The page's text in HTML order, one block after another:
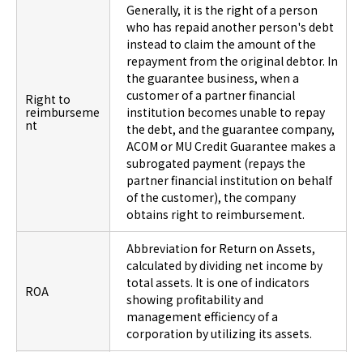
Right to
reimburseme
nt
Generally, it is the right of a person
who has repaid another person's debt
instead to claim the amount of the
repayment from the original debtor. In
the guarantee business, when a
customer of a partner financial
institution becomes unable to repay
the debt, and the guarantee company,
ACOM or MU Credit Guarantee makes a
subrogated payment (repays the
partner financial institution on behalf
of the customer), the company
obtains right to reimbursement.
ROA
Abbreviation for Return on Assets,
calculated by dividing net income by
total assets. It is one of indicators
showing profitability and
management efficiency of a
corporation by utilizing its assets.